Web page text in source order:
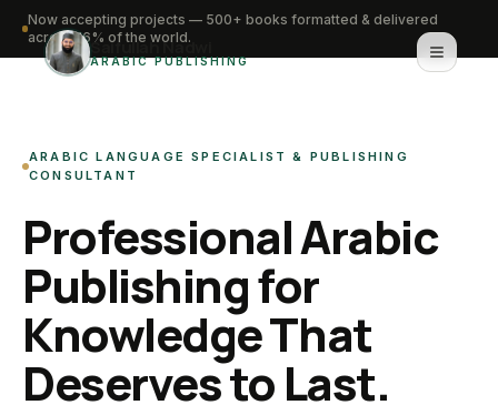
Saifullah Nadwi
ARABIC PUBLISHING
About
Services
Portfolio
Knowledge Hub
Now accepting projects — 500+ books formatted & delivered
across 16% of the world.
ARABIC LANGUAGE SPECIALIST & PUBLISHING
CONSULTANT
Professional Arabic
Publishing for
Knowledge That
Deserves to Last.